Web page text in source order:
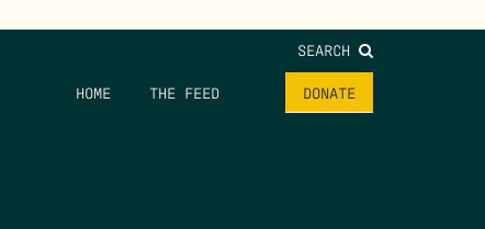
SEARCH
HOME THE FEED DONATE